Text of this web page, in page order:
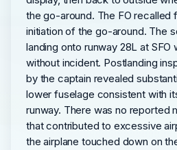
the go-around. The FO recalled
initiation of the go-around. The
landing onto runway 28L at
without incident. Postlanding
by the captain revealed
lower fuselage consistent with
runway. There was no reported
that contributed to excessive
the airplane touched down on